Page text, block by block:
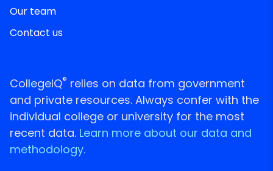
Our team
Contact us
CollegeIQ® relies on data from government
and private resources. Always confer with the
individual college or university for the most
recent data. Learn more about our data and
methodology.